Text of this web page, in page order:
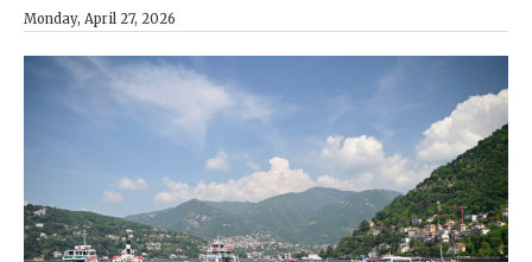
Monday, April 27, 2026